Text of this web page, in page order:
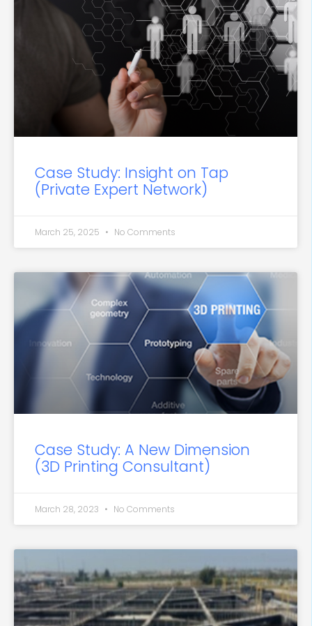
Case Study: Insight on Tap
(Private Expert Network)
March 25, 2025 No Comments
Case Study: A New Dimension
(3D Printing Consultant)
March 28, 2023 No Comments